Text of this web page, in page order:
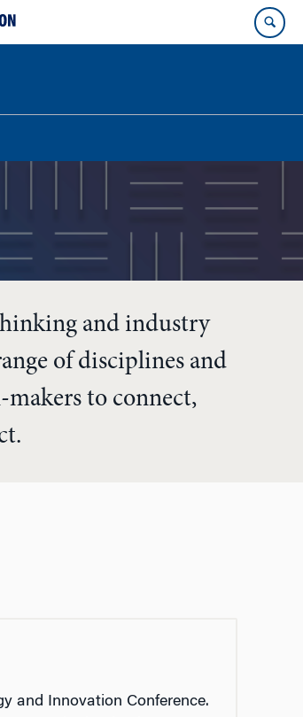
and industry
of disciplines and
makers to connect,
and Innovation Conference.